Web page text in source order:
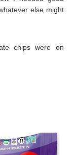
else might
chips were on